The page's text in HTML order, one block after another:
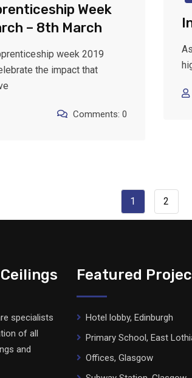
Week
– 8th March
week 2019
the impact that
Comments: 0
1 2
specialists
of all
and
Featured
Hotel lobby, Edinburgh
Primary School, East
Offices, Glasgow